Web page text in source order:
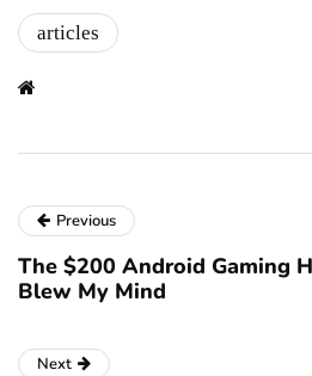
articles
Previous
The $200 Android Gaming
Blew My Mind
Next